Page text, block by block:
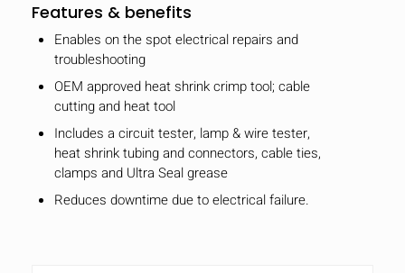
Features & benefits
Enables on the spot electrical repairs and
troubleshooting
OEM approved heat shrink crimp tool; cable
cutting and heat tool
Includes a circuit tester, lamp & wire tester,
heat shrink tubing and connectors, cable ties,
clamps and Ultra Seal grease
Reduces downtime due to electrical failure.